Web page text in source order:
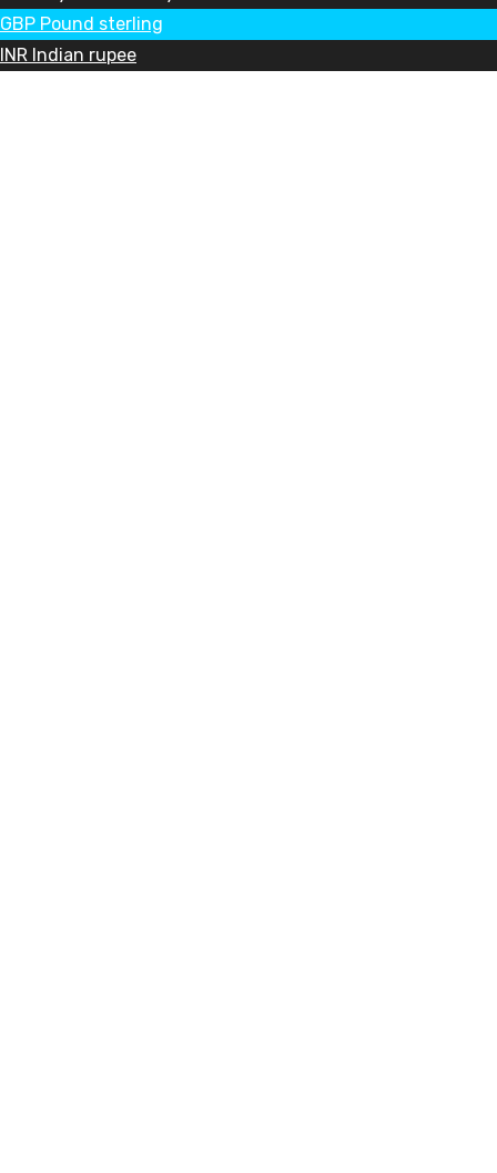
GBP Pound sterling
INR Indian rupee